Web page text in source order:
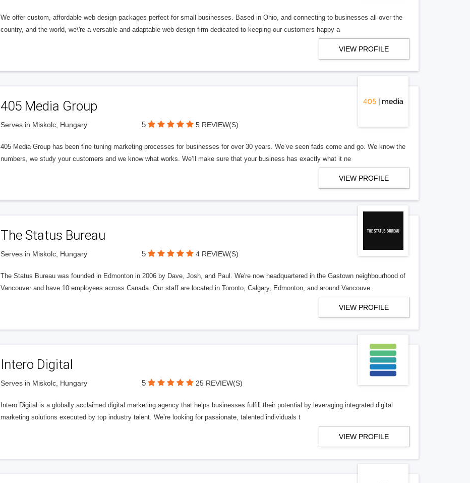
We offer custom, affordable web design packages perfect for small businesses. Based in Ohio, and connecting to businesses all over the
country, and the world, we\'re a versatile and adaptable web design firm dedicated to keeping our customers happy a
VIEW PROFILE
405 Media Group
Serves in Miskolc, Hungary 5 5 REVIEW(S)
405 Media Group has been fine tuning marketing processes for businesses for over 30 years. We’ve seen fads come and go. We know the
numbers, we study your customers and we know what works. We’ll make sure that your business has exactly what it ne
VIEW PROFILE
The Status Bureau
Serves in Miskolc, Hungary 5 4 REVIEW(S)
The Status Bureau was founded in Edmonton in 2006 by Dave, Josh, and Paul. We're now headquartered in the Gastown neighbourhood of
Vancouver and have 10 employees across Canada. Our staff are located in Toronto, Calgary, Edmonton, and around Vancouve
VIEW PROFILE
Intero Digital
Serves in Miskolc, Hungary 5 25 REVIEW(S)
Intero Digital is a globally acclaimed digital marketing agency that helps businesses fulfill their potential by leveraging integrated digital
marketing solutions executed by top industry talent. We’re looking for passionate, talented individuals t
VIEW PROFILE